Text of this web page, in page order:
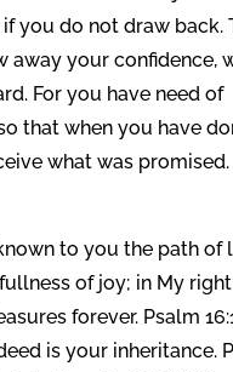
you do not draw back.
away your confidence,
For you have need of
that when you have
what was
to you the path of
of joy; in My
forever. Psalm
is your inheritance.